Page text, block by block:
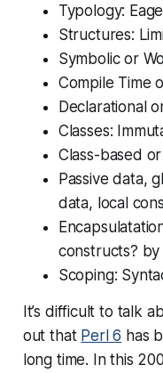
Typology:
Structures:
Symbolic or
Compile Time
Declarational
Classes:
Class-based
Passive data,
data, local
constructs? by
Scoping:
It’s difficult to talk
out that Perl 6 has
long time. In this